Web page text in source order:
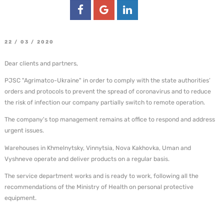
22 / 03 / 2020
Dear clients and partners,
PJSC "Agrimatco-Ukraine" in order to comply with the state authorities’
orders and protocols to prevent the spread of coronavirus and to reduce
the risk of infection our company partially switch to remote operation.
The company's top management remains at office to respond and address
urgent issues.
Warehouses in Khmelnytsky, Vinnytsia, Nova Kakhovka, Uman and
Vyshneve operate and deliver products on a regular basis.
The service department works and is ready to work, following all the
recommendations of the Ministry of Health on personal protective
equipment.